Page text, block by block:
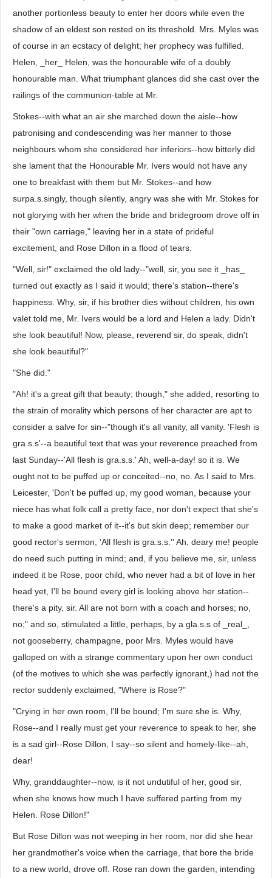
another portionless beauty to enter her doors while even the
shadow of an eldest son rested on its threshold. Mrs. Myles was
of course in an ecstacy of delight; her prophecy was fulfilled.
Helen, _her_ Helen, was the honourable wife of a doubly
honourable man. What triumphant glances did she cast over the
railings of the communion-table at Mr.
Stokes--with what an air she marched down the aisle--how
patronising and condescending was her manner to those
neighbours whom she considered her inferiors--how bitterly did
she lament that the Honourable Mr. Ivers would not have any
one to breakfast with them but Mr. Stokes--and how
surpa.s.singly, though silently, angry was she with Mr. Stokes for
not glorying with her when the bride and bridegroom drove off in
their "own carriage," leaving her in a state of prideful
excitement, and Rose Dillon in a flood of tears.
"Well, sir!" exclaimed the old lady--"well, sir, you see it _has_
turned out exactly as I said it would; there's station--there's
happiness. Why, sir, if his brother dies without children, his own
valet told me, Mr. Ivers would be a lord and Helen a lady. Didn't
she look beautiful! Now, please, reverend sir, do speak, didn't
she look beautiful?"
"She did."
"Ah! it's a great gift that beauty; though," she added, resorting to
the strain of morality which persons of her character are apt to
consider a salve for sin--"though it's all vanity, all vanity. 'Flesh is
gra.s.s'--a beautiful text that was your reverence preached from
last Sunday--'All flesh is gra.s.s.' Ah, well-a-day! so it is. We
ought not to be puffed up or conceited--no, no. As I said to Mrs.
Leicester, 'Don't be puffed up, my good woman, because your
niece has what folk call a pretty face, nor don't expect that she's
to make a good market of it--it's but skin deep; remember our
good rector's sermon, 'All flesh is gra.s.s.'' Ah, deary me! people
do need such putting in mind; and, if you believe me, sir, unless
indeed it be Rose, poor child, who never had a bit of love in her
head yet, I'll be bound every girl is looking above her station--
there's a pity, sir. All are not born with a coach and horses; no,
no;" and so, stimulated a little, perhaps, by a gla.s.s of _real_,
not gooseberry, champagne, poor Mrs. Myles would have
galloped on with a strange commentary upon her own conduct
(of the motives to which she was perfectly ignorant,) had not the
rector suddenly exclaimed, "Where is Rose?"
"Crying in her own room, I'll be bound; I'm sure she is. Why,
Rose--and I really must get your reverence to speak to her, she
is a sad girl--Rose Dillon, I say--so silent and homely-like--ah,
dear!
Why, granddaughter--now, is it not undutiful of her, good sir,
when she knows how much I have suffered parting from my
Helen. Rose Dillon!"
But Rose Dillon was not weeping in her room, nor did she hear
her grandmother's voice when the carriage, that bore the bride
to a new world, drove off. Rose ran down the garden, intending